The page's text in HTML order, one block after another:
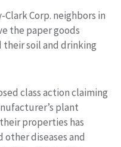
Corp. neighbors in
the paper goods
soil and drinking
class action claiming
plant
properties has
other diseases and